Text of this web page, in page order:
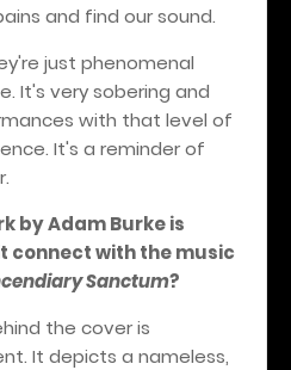
and find our sound.
just phenomenal
It's very sobering and
with that level of
It's a reminder of
by Adam Burke is
connect with the music
Sanctum?
the cover is
It depicts a nameless,